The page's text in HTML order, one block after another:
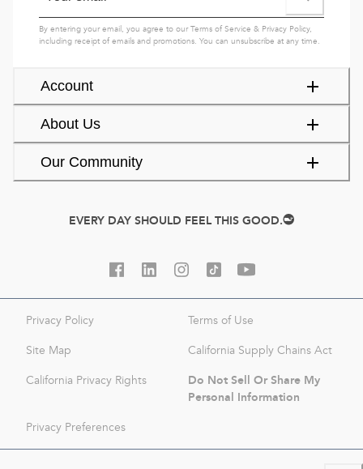
Account
About Us
Our Community
By entering your email, you agree to ourTerms of Service & Privacy Policy,
including receipt of emails and promotions. You can unsubscribe at any time.
EVERY DAY SHOULD FEEL THIS GOOD.
Privacy Policy Terms of Use
Site Map California Supply Chains Act
California Privacy Rights
Do Not Sell Or Share My
Personal Information
Privacy Preferences